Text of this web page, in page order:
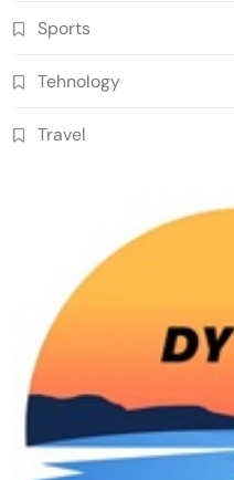
Sports
Tehnology
Travel